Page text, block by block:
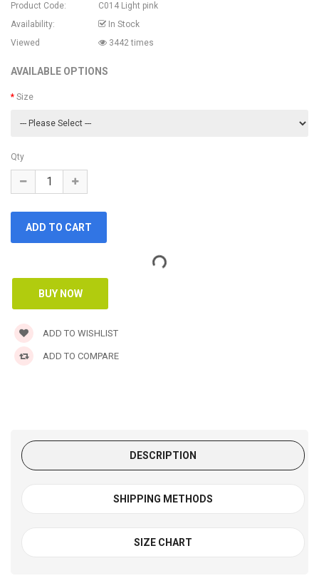
Product Code:
C014 Light pink
Availability:
In Stock
Viewed
3442 times
AVAILABLE OPTIONS
Size
Qty
ADD TO WISHLIST
ADD TO COMPARE
DESCRIPTION
SHIPPING METHODS
SIZE CHART